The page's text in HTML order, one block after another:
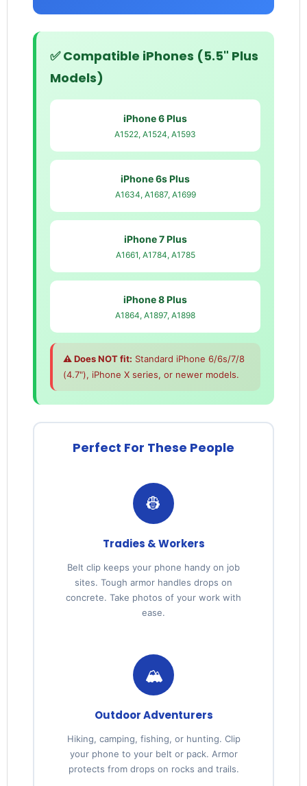
✅ Compatible iPhones (5.5" Plus
Models)
iPhone 6 Plus
A1522, A1524, A1593
iPhone 6s Plus
A1634, A1687, A1699
iPhone 7 Plus
A1661, A1784, A1785
iPhone 8 Plus
A1864, A1897, A1898
⚠️ Does NOT fit: Standard iPhone 6/6s/7/8
(4.7"), iPhone X series, or newer models.
Perfect For These People
👷
Tradies & Workers
Belt clip keeps your phone handy on job
sites. Tough armor handles drops on
concrete. Take photos of your work with
ease.
🏔️
Outdoor Adventurers
Hiking, camping, fishing, or hunting. Clip
your phone to your belt or pack. Armor
protects from drops on rocks and trails.